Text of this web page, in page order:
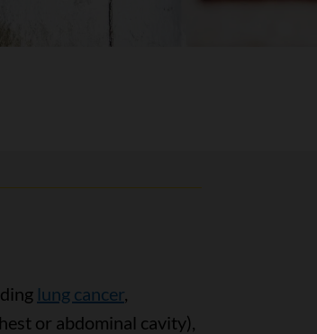
lung cancer,
or abdominal cavity),